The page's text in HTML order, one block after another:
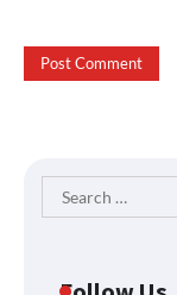
Search
for: